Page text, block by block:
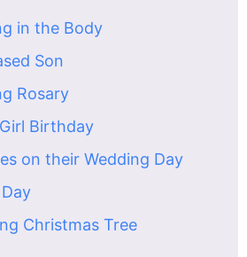
in the Body
Son
Rosary
Birthday
on their Wedding Day
Christmas Tree